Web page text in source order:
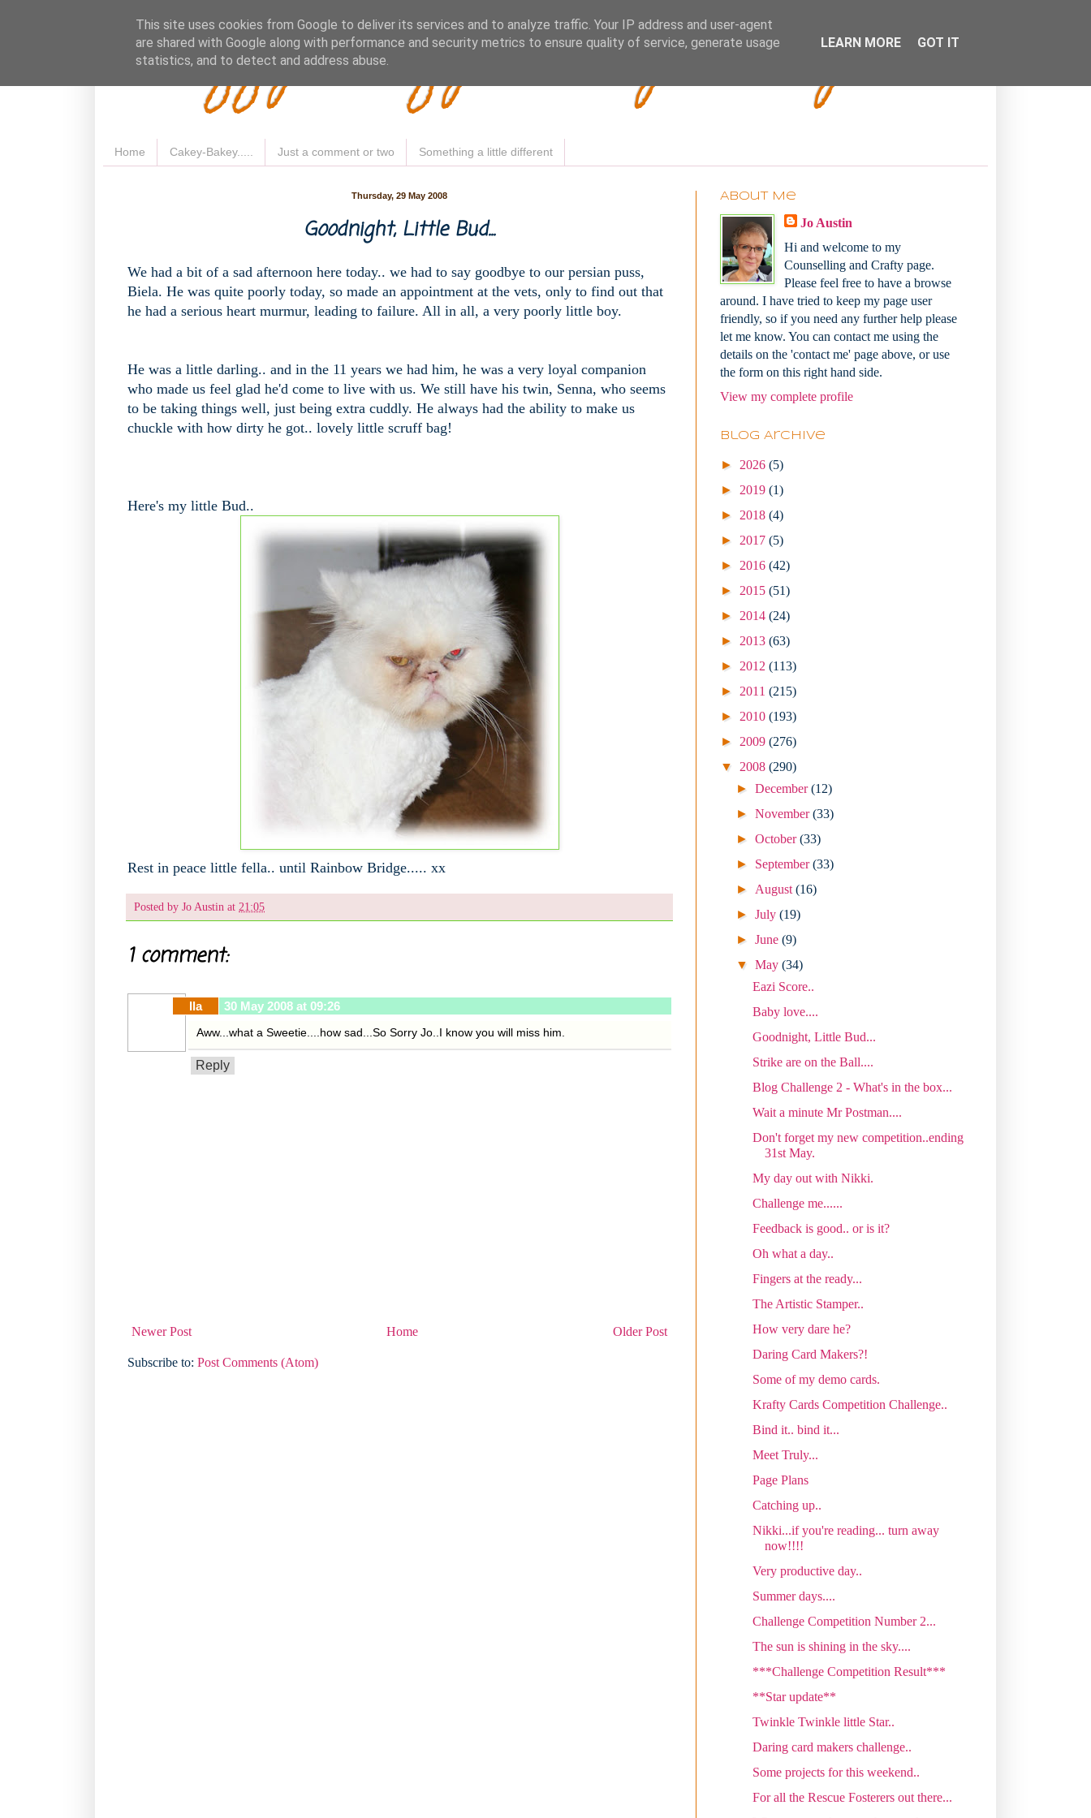
Fluffy Woofy Makey Bakey
Home Cakey-Bakey..... Just a comment or two Something a little different
Thursday, 29 May 2008
Goodnight, Little Bud...
We had a bit of a sad afternoon here today.. we had to say goodbye to our persian puss,
Biela. He was quite poorly today, so made an appointment at the vets, only to find out that
he had a serious heart murmur, leading to failure. All in all, a very poorly little boy.
He was a little darling.. and in the 11 years we had him, he was a very loyal companion
who made us feel glad he'd come to live with us. We still have his twin, Senna, who seems
to be taking things well, just being extra cuddly. He always had the ability to make us
chuckle with how dirty he got.. lovely little scruff bag!
Here's my little Bud..
Rest in peace little fella.. until Rainbow Bridge..... xx
Posted by Jo Austin at 21:05
1 comment:
Ila 30 May 2008 at 09:26
Aww...what a Sweetie....how sad...So Sorry Jo..I know you will miss him.
Reply
Newer Post Older Post
Home
Subscribe to: Post Comments (Atom)
About Me
Jo Austin
Hi and welcome to my
Counselling and Crafty page.
Please feel free to have a browse
around. I have tried to keep my page user
friendly, so if you need any further help please
let me know. You can contact me using the
details on the 'contact me' page above, or use
the form on this right hand side.
View my complete profile
Blog Archive
► 2026 (5)
► 2019 (1)
► 2018 (4)
► 2017 (5)
► 2016 (42)
► 2015 (51)
► 2014 (24)
► 2013 (63)
► 2012 (113)
► 2011 (215)
► 2010 (193)
► 2009 (276)
▼ 2008 (290)
►December(12)
►November(33)
►October(33)
► September(33)
► August(16)
►July(19)
►June(9)
▼May(34)
Eazi Score..
Baby love....
Goodnight, Little Bud...
Strike are on the Ball....
Blog Challenge 2 - What's in the box...
Wait a minute Mr Postman....
Don't forget my new competition..ending
31st May.
My day out with Nikki.
Challenge me......
Feedback is good.. or is it?
Oh what a day..
Fingers at the ready...
The Artistic Stamper..
How very dare he?
Daring Card Makers?!
Some of my demo cards.
Krafty Cards Competition Challenge..
Bind it.. bind it...
Meet Truly...
Page Plans
Catching up..
Nikki...if you're reading... turn away
now!!!!
Very productive day..
Summer days....
Challenge Competition Number 2...
The sun is shining in the sky....
***Challenge Competition Result***
**Star update**
Twinkle Twinkle little Star..
Daring card makers challenge..
Some projects for this weekend..
For all the Rescue Fosterers out there...
This site uses cookies from Google to deliver its services and to analyze traffic. Your IP address and user-agent
are shared with Google along with performance and security metrics to ensure quality of service, generate usage
statistics, and to detect and address abuse.
LEARN MORE GOT IT